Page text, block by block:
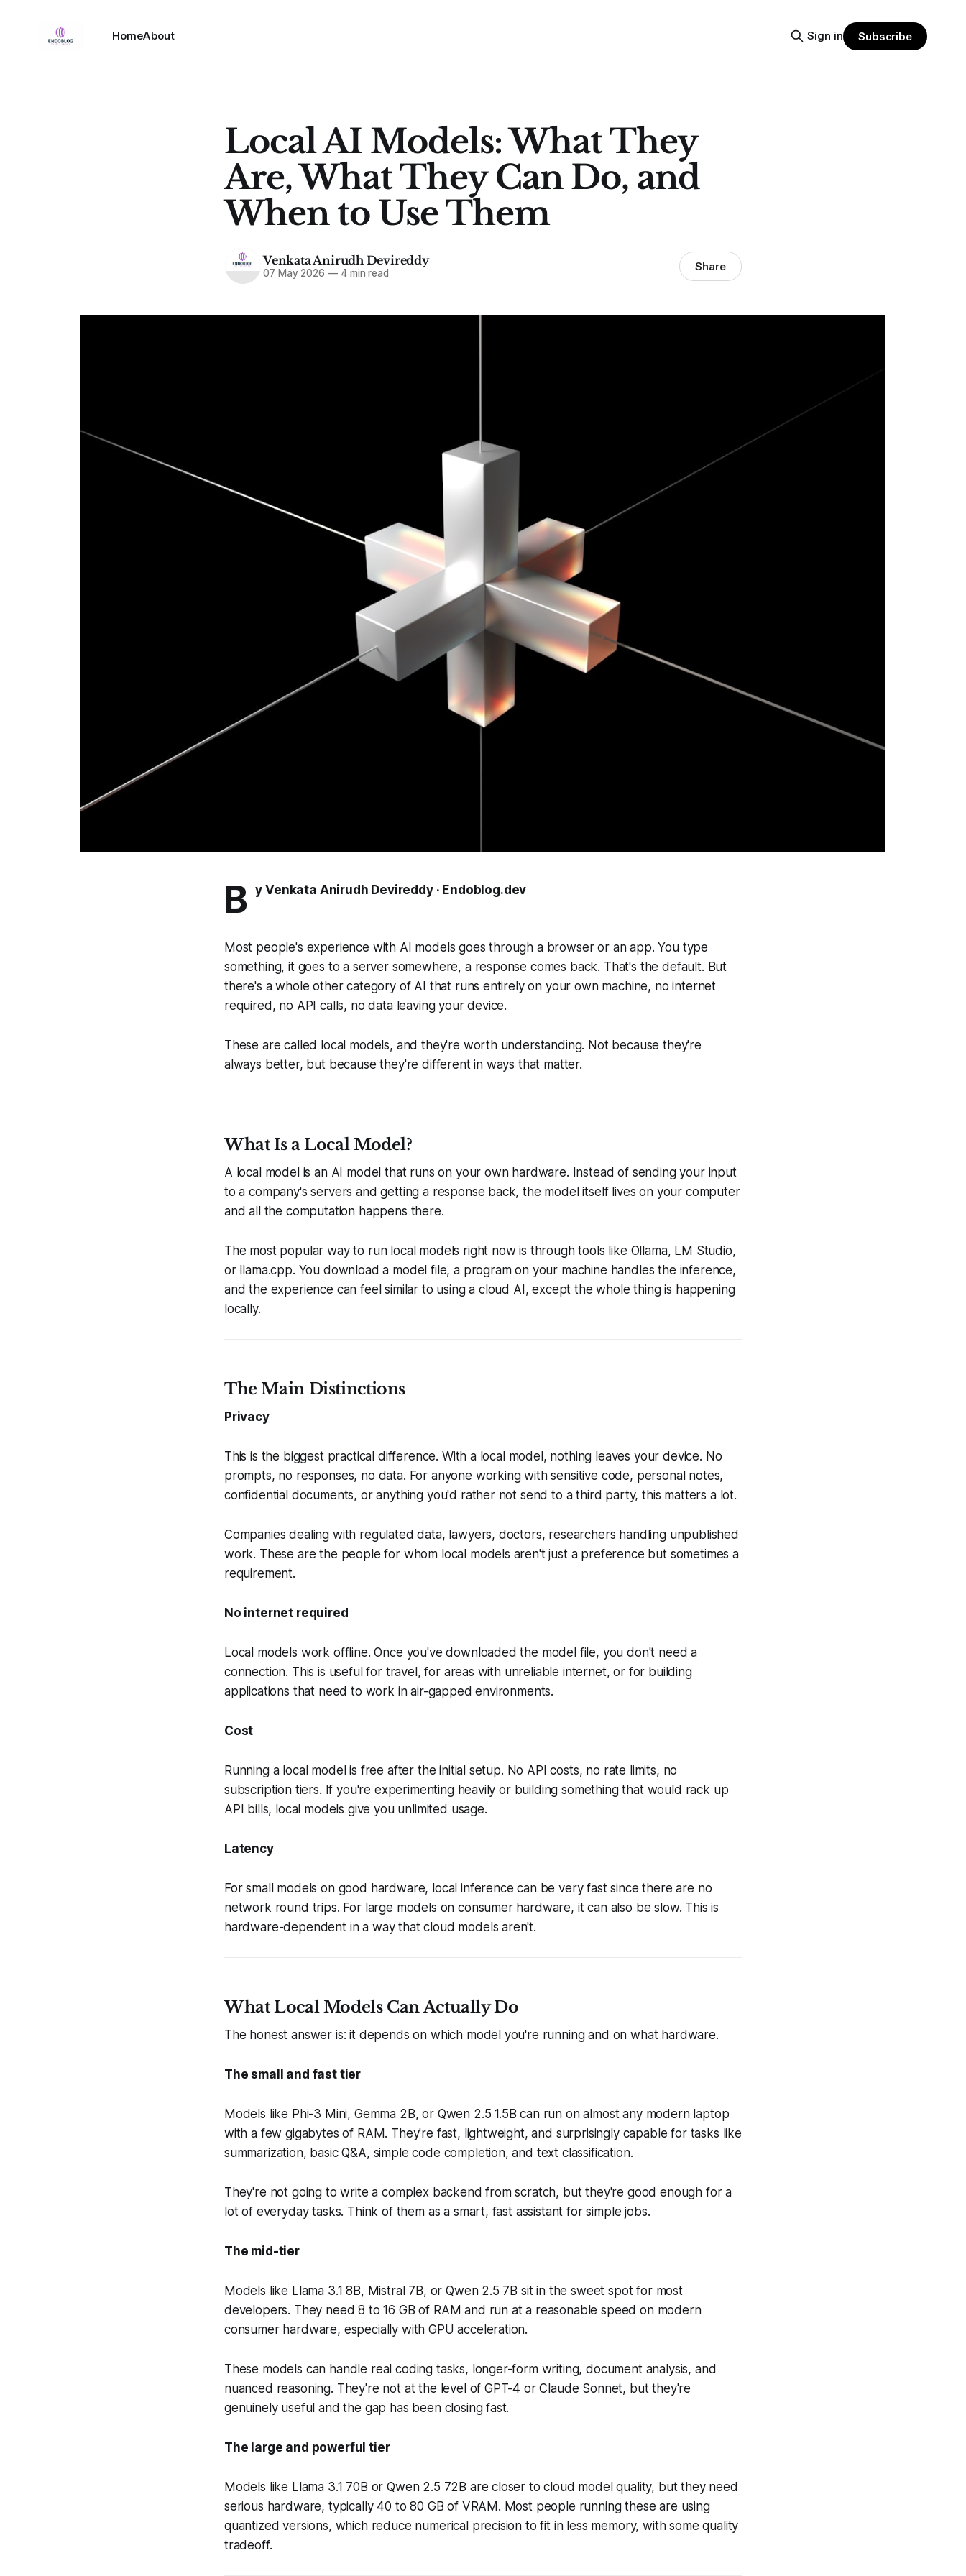
HomeAbout Sign in Subscribe
Local AI Models: What They
Are, What They Can Do, and
When to Use Them
Venkata Anirudh Devireddy
07 May 2026 —4 min read Share
B y Venkata Anirudh Devireddy · Endoblog.dev
Most people's experience with AI models goes through a browser or an app. You type
something, it goes to a server somewhere, a response comes back. That's the default. But
there's a whole other category of AI that runs entirely on your own machine, no internet
required, no API calls, no data leaving your device.
These are called local models, and they're worth understanding. Not because they're
always better, but because they're different in ways that matter.
What Is a Local Model?
A local model is an AI model that runs on your own hardware. Instead of sending your input
to a company's servers and getting a response back, the model itself lives on your computer
and all the computation happens there.
The most popular way to run local models right now is through tools like Ollama, LM Studio,
or llama.cpp. You download a model file, a program on your machine handles the inference,
and the experience can feel similar to using a cloud AI, except the whole thing is happening
locally.
The Main Distinctions
Privacy
This is the biggest practical difference. With a local model, nothing leaves your device. No
prompts, no responses, no data. For anyone working with sensitive code, personal notes,
confidential documents, or anything you'd rather not send to a third party, this matters a lot.
Companies dealing with regulated data, lawyers, doctors, researchers handling unpublished
work. These are the people for whom local models aren't just a preference but sometimes a
requirement.
No internet required
Local models work offline. Once you've downloaded the model file, you don't need a
connection. This is useful for travel, for areas with unreliable internet, or for building
applications that need to work in air-gapped environments.
Cost
Running a local model is free after the initial setup. No API costs, no rate limits, no
subscription tiers. If you're experimenting heavily or building something that would rack up
API bills, local models give you unlimited usage.
Latency
For small models on good hardware, local inference can be very fast since there are no
network round trips. For large models on consumer hardware, it can also be slow. This is
hardware-dependent in a way that cloud models aren't.
What Local Models Can Actually Do
The honest answer is: it depends on which model you're running and on what hardware.
The small and fast tier
Models like Phi-3 Mini, Gemma 2B, or Qwen 2.5 1.5B can run on almost any modern laptop
with a few gigabytes of RAM. They're fast, lightweight, and surprisingly capable for tasks like
summarization, basic Q&A, simple code completion, and text classification.
They're not going to write a complex backend from scratch, but they're good enough for a
lot of everyday tasks. Think of them as a smart, fast assistant for simple jobs.
The mid-tier
Models like Llama 3.1 8B, Mistral 7B, or Qwen 2.5 7B sit in the sweet spot for most
developers. They need 8 to 16 GB of RAM and run at a reasonable speed on modern
consumer hardware, especially with GPU acceleration.
These models can handle real coding tasks, longer-form writing, document analysis, and
nuanced reasoning. They're not at the level of GPT-4 or Claude Sonnet, but they're
genuinely useful and the gap has been closing fast.
The large and powerful tier
Models like Llama 3.1 70B or Qwen 2.5 72B are closer to cloud model quality, but they need
serious hardware, typically 40 to 80 GB of VRAM. Most people running these are using
quantized versions, which reduce numerical precision to fit in less memory, with some quality
tradeoff.